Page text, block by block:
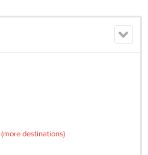
(more destinations)